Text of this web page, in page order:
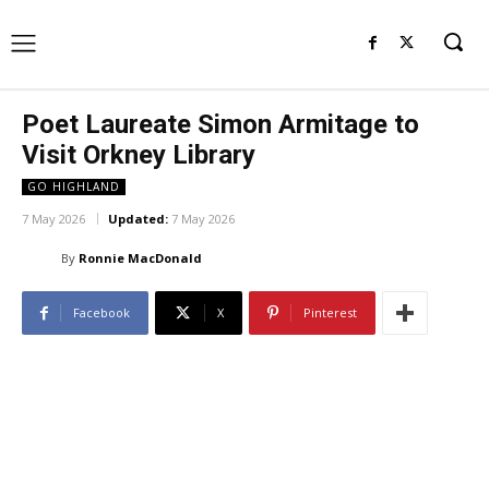
Poet Laureate Simon Armitage to
Visit Orkney Library
GO HIGHLAND
7 May 2026 Updated: 7 May 2026
By Ronnie MacDonald
Facebook X Pinterest